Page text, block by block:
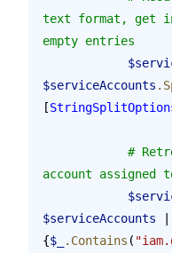
text format, get
empty entries
$serviceAccounts
[
account assigned
$serviceAccounts
{$_ .Contains (